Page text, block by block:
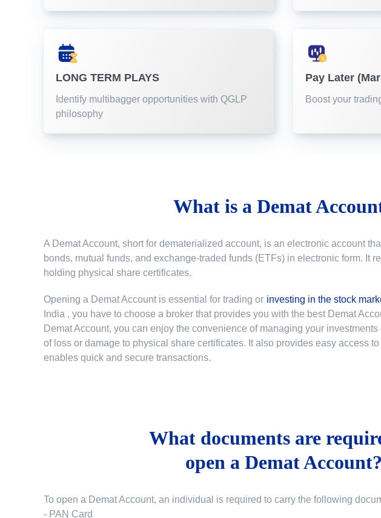
LONG TERM PLAYS
Identify multibagger opportunities with QGLP
philosophy
Pay Later
Boost your
What is a Demat
A Demat Account, short for dematerialized account, is an electronic account
bonds, mutual funds, and exchange-traded funds (ETFs) in electronic form. It
holding physical share certificates.
Opening a Demat Account is essential for trading or investing in the stock
India , you have to choose a broker that provides you with the best Demat
Demat Account, you can enjoy the convenience of managing your
of loss or damage to physical share certificates. It also provides easy access
enables quick and secure transactions.
What documents are
open a Demat Account?
To open a Demat Account, an individual is required to carry the following
- PAN Card